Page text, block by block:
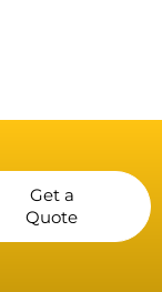
Get a
Quote